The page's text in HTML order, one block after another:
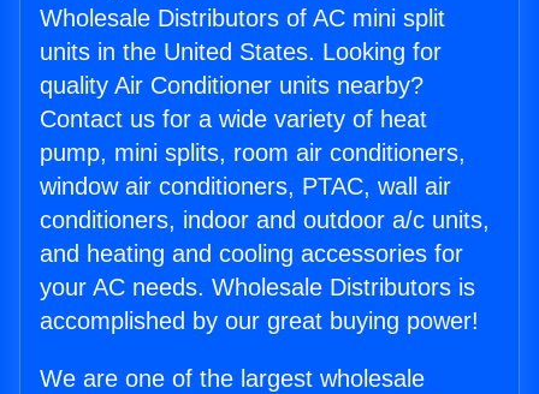
Wholesale Distributors of AC mini split
units in the United States. Looking for
quality Air Conditioner units nearby?
Contact us for a wide variety of heat
pump, mini splits, room air conditioners,
window air conditioners, PTAC, wall air
conditioners, indoor and outdoor a/c units,
and heating and cooling accessories for
your AC needs. Wholesale Distributors is
accomplished by our great buying power!
We are one of the largest wholesale